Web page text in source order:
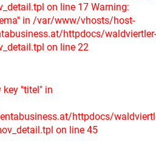
on line 17 Warning:
in /var/www/vhosts/host-
httpdocs/waldviertler-
on line 22
key "titel" in
httpdocs/
on line 45